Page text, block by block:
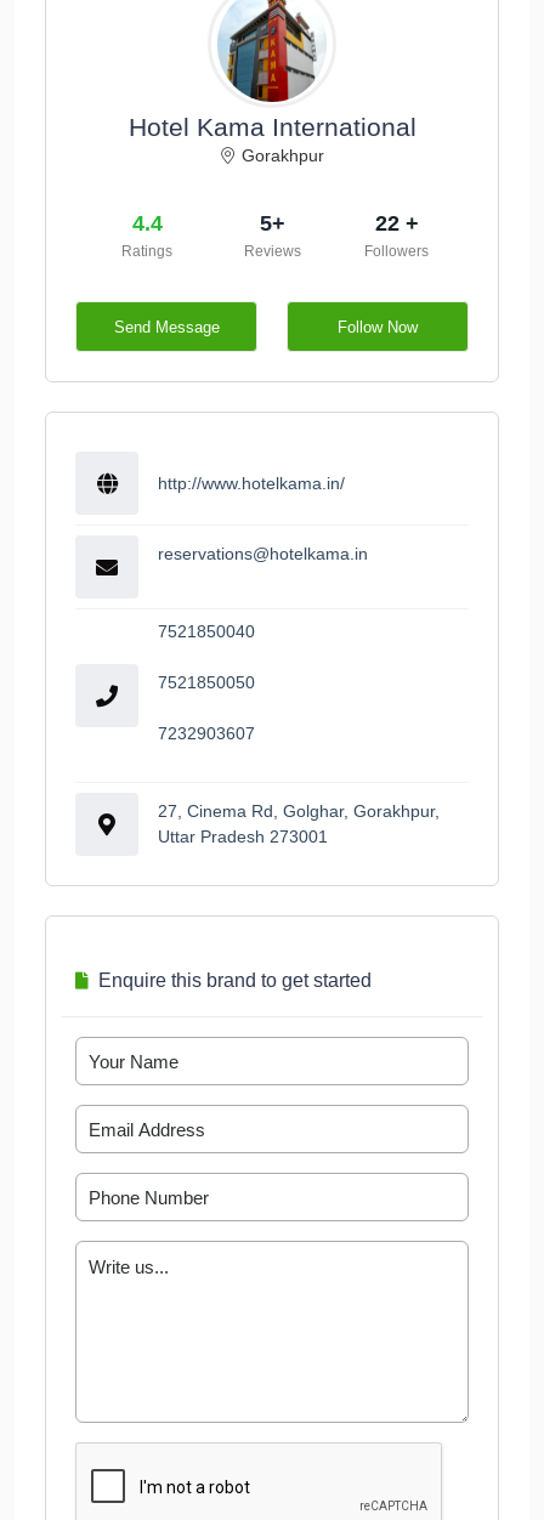
Hotel Kama International
Gorakhpur
4.4
Ratings
5+
Reviews
22 +
Followers
Send Message Follow Now
http://www.hotelkama.in/
reservations@hotelkama.in
7521850040
7521850050
7232903607
27, Cinema Rd, Golghar, Gorakhpur,
Uttar Pradesh 273001
Enquire this brand to get started